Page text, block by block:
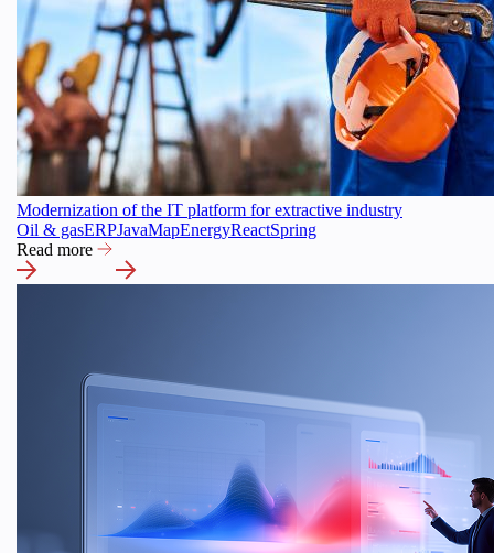
Modernization of the IT platform for extractive industry
Oil & gasERPJavaMapEnergyReactSpring
Read more